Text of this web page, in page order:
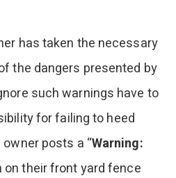
has taken the necessary
the dangers presented by
such warnings have to
for failing to heed
posts a “Warning:
on their front yard fence